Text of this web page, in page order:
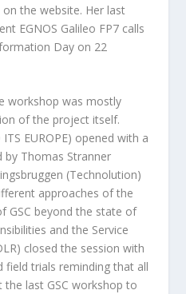
the website. Her last
EGNOS Galileo FP7 calls
Day on 22
workshop was mostly
of the project itself.
ITS EUROPE) opened with a
Thomas Stranner
(Technolution)
approaches of the
GSC beyond the state of
and the Service
closed the session with
trials reminding that all
last GSC workshop to